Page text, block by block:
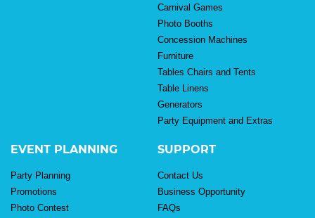
Carnival Games
Photo Booths
Concession Machines
Furniture
Tables Chairs and Tents
Table Linens
Generators
Party Equipment and Extras
EVENT PLANNING
Party Planning
Promotions
Photo Contest
SUPPORT
Contact Us
Business Opportunity
FAQs